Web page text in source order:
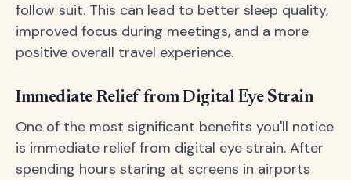
follow suit. This can lead to better sleep quality,
improved focus during meetings, and a more
positive overall travel experience.
Immediate Relief from Digital Eye Strain
One of the most significant benefits you'll notice
is immediate relief from digital eye strain. After
spending hours staring at screens in airports